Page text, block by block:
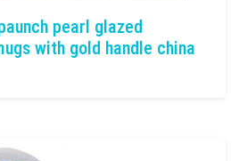
pearl glazed
with gold handle china